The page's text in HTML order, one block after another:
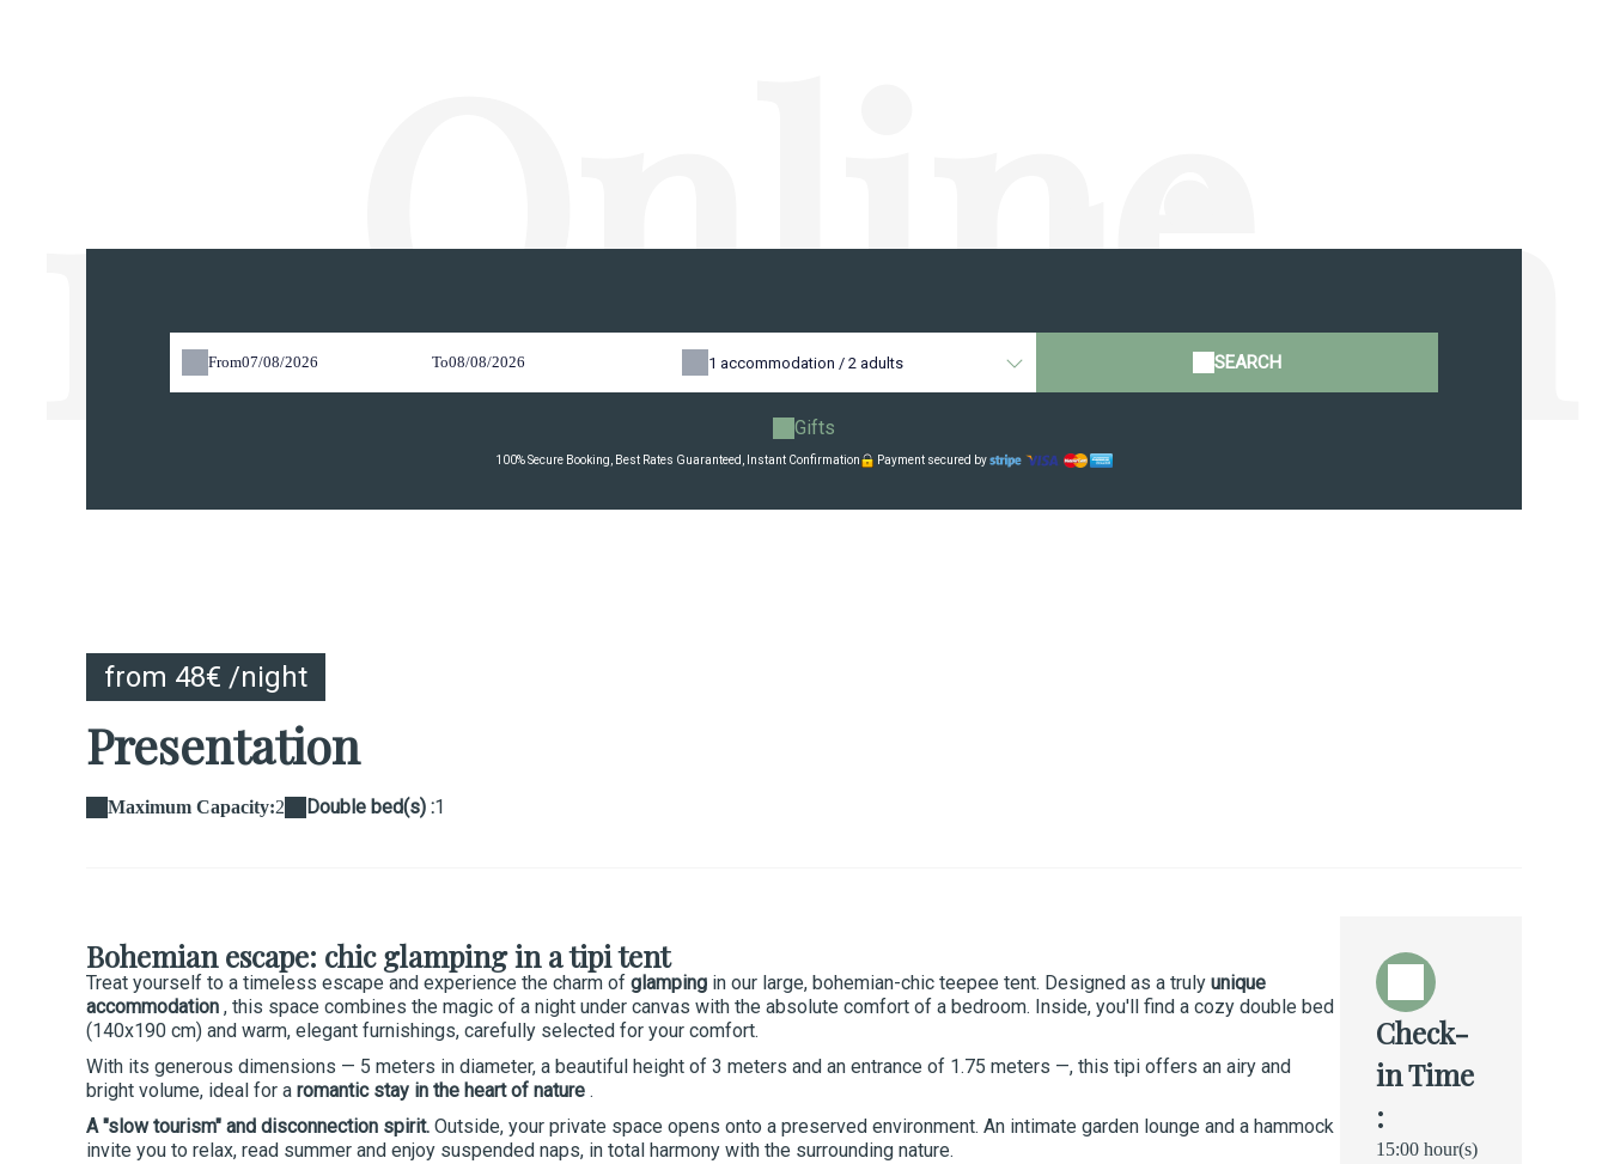
Online
reservation
From To 1 accommodation / 2 adults SEARCH
Gifts
100% Secure Booking, Best Rates Guaranteed, Instant Confirmation Payment secured by
from 48€ /night
Presentation
Maximum Capacity:2 Double bed(s) :1
Bohemian escape: chic glamping in a tipi tent
Treat yourself to a timeless escape and experience the charm of glamping in our large, bohemian-chic teepee tent. Designed as a truly unique
accommodation , this space combines the magic of a night under canvas with the absolute comfort of a bedroom. Inside, you'll find a cozy double bed
(140x190 cm) and warm, elegant furnishings, carefully selected for your comfort.
With its generous dimensions — 5 meters in diameter, a beautiful height of 3 meters and an entrance of 1.75 meters —, this tipi offers an airy and
bright volume, ideal for a romantic stay in the heart of nature .
A "slow tourism" and disconnection spirit. Outside, your private space opens onto a preserved environment. An intimate garden lounge and a hammock
invite you to relax, read summer and enjoy suspended naps, in total harmony with the surrounding nature.
Check-
in Time
:
15:00 hour(s)